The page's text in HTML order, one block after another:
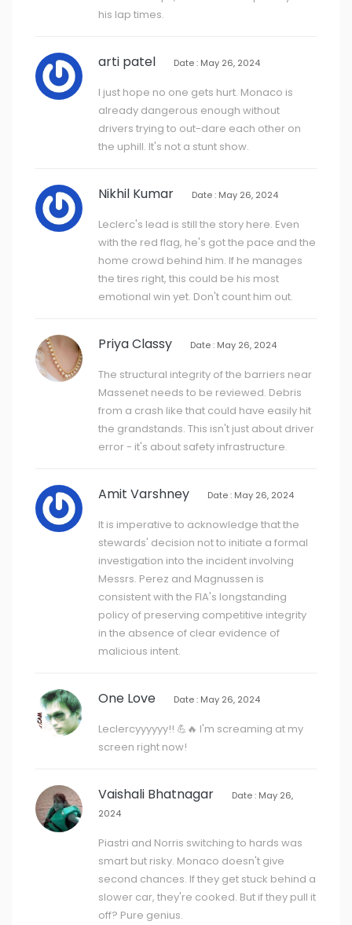
his lap times.
arti patel Date : May 26, 2024
I just hope no one gets hurt. Monaco is
already dangerous enough without
drivers trying to out-dare each other on
the uphill. It's not a stunt show.
Nikhil Kumar Date : May 26, 2024
Leclerc's lead is still the story here. Even
with the red flag, he's got the pace and the
home crowd behind him. If he manages
the tires right, this could be his most
emotional win yet. Don't count him out.
Priya Classy Date : May 26, 2024
The structural integrity of the barriers near
Massenet needs to be reviewed. Debris
from a crash like that could have easily hit
the grandstands. This isn't just about driver
error - it's about safety infrastructure.
Amit Varshney Date : May 26, 2024
It is imperative to acknowledge that the
stewards' decision not to initiate a formal
investigation into the incident involving
Messrs. Perez and Magnussen is
consistent with the FIA's longstanding
policy of preserving competitive integrity
in the absence of clear evidence of
malicious intent.
One Love Date : May 26, 2024
Leclercyyyyyy!! 💪🔥 I'm screaming at my
screen right now!
Vaishali Bhatnagar
Date : May 26,
2024
Piastri and Norris switching to hards was
smart but risky. Monaco doesn't give
second chances. If they get stuck behind a
slower car, they're cooked. But if they pull it
off? Pure genius.